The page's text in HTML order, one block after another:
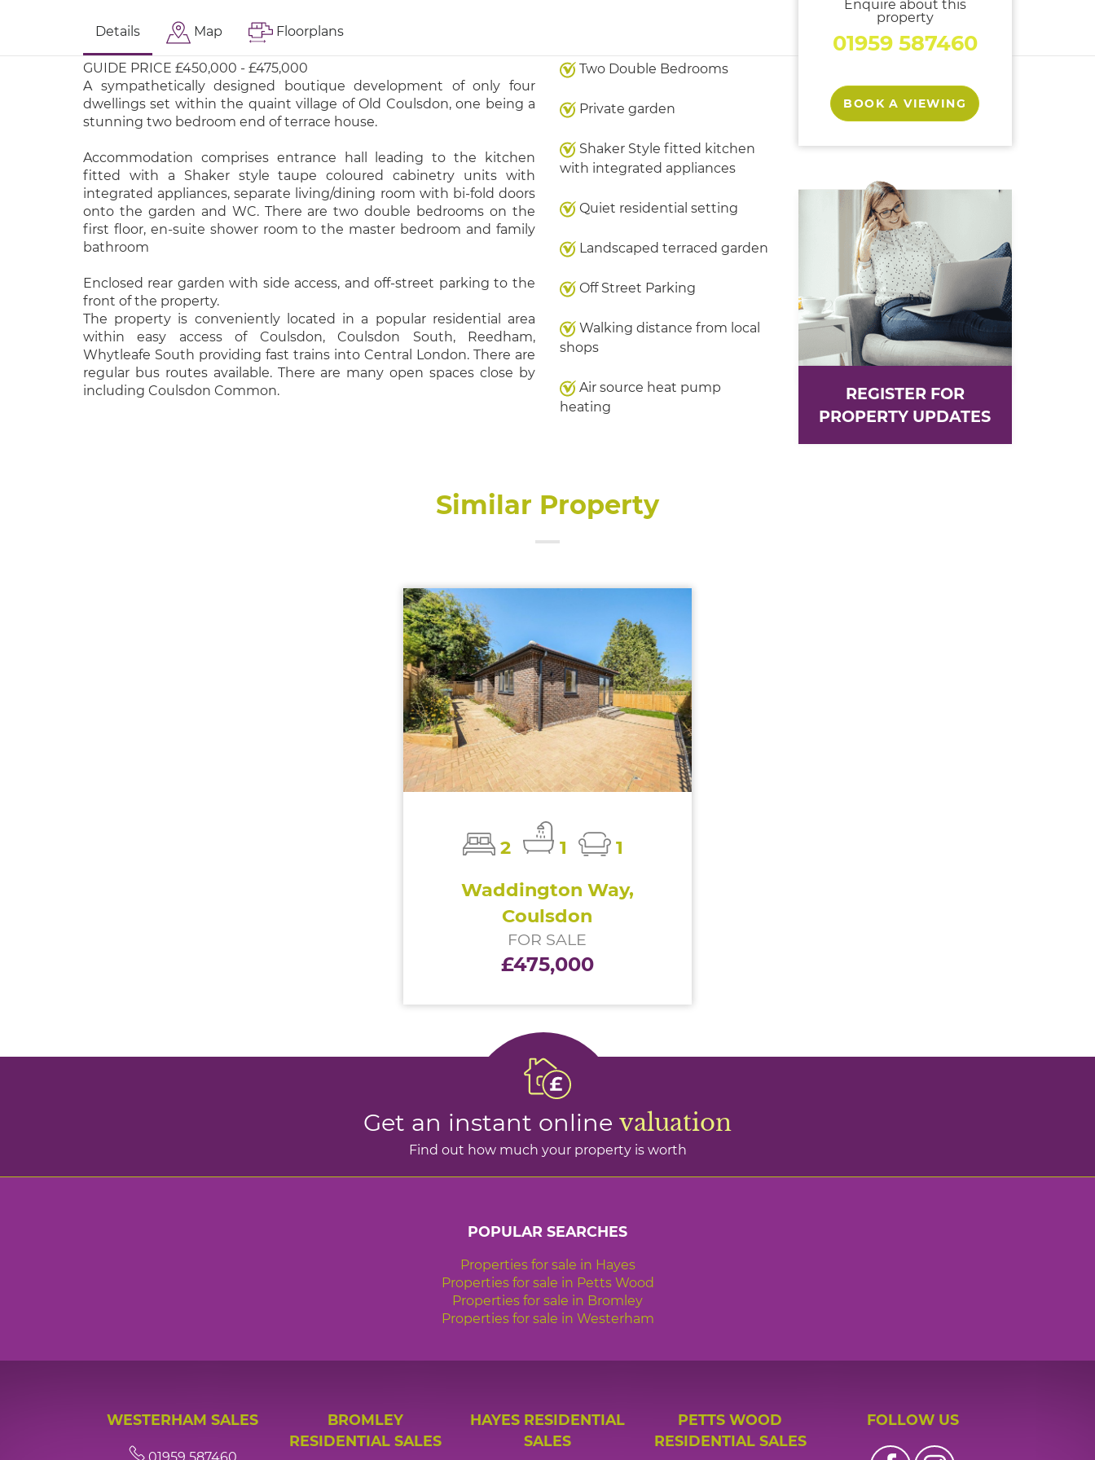
Details Map Floorplans
GUIDE PRICE £450,000 - £475,000
A sympathetically designed boutique development of only four
dwellings set within the quaint village of Old Coulsdon, one being a
stunning two bedroom end of terrace house.
Accommodation comprises entrance hall leading to the kitchen
fitted with a Shaker style taupe coloured cabinetry units with
integrated appliances, separate living/dining room with bi-fold doors
onto the garden and WC. There are two double bedrooms on the
first floor, en-suite shower room to the master bedroom and family
bathroom
Enclosed rear garden with side access, and off-street parking to the
front of the property.
The property is conveniently located in a popular residential area
within easy access of Coulsdon, Coulsdon South, Reedham,
Whytleafe South providing fast trains into Central London. There are
regular bus routes available. There are many open spaces close by
including Coulsdon Common.
Two Double Bedrooms
Private garden
Shaker Style fitted kitchen
with integrated appliances
Quiet residential setting
Landscaped terraced garden
Off Street Parking
Walking distance from local
shops
Air source heat pump
heating
Enquire about this
property
01959 587460
BOOK A VIEWING
REGISTER FOR
PROPERTY UPDATES
Similar Property
2 1
1
Waddington Way,
Coulsdon
FOR SALE
£475,000
Get an instant online valuation
Find out how much your property is worth
POPULAR SEARCHES
Properties for sale in Hayes
Properties for sale in Petts Wood
Properties for sale in Bromley
Properties for sale in Westerham
WESTERHAM SALES
BROMLEY
RESIDENTIAL SALES
HAYES RESIDENTIAL
SALES
PETTS WOOD
RESIDENTIAL SALES
FOLLOW US